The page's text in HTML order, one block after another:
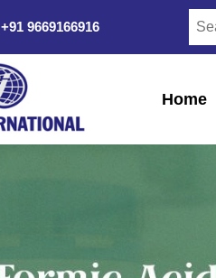
+91 9669166916
Home